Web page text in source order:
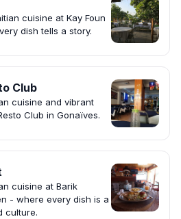
cuisine at Kay Foun
dish tells a story.
Club
cuisine and vibrant
Club in Gonaïves.
cuisine at Barik
- where every dish is a
culture.